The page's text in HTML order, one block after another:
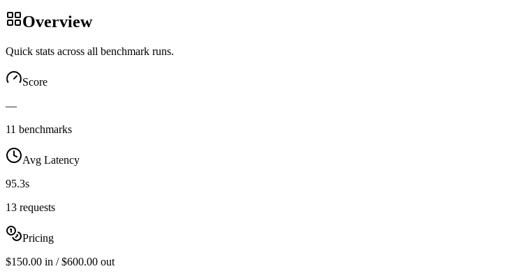
Overview
Quick stats across all benchmark runs.
Score
—
11 benchmarks
Avg Latency
95.3s
13 requests
Pricing
$150.00 in / $600.00 out